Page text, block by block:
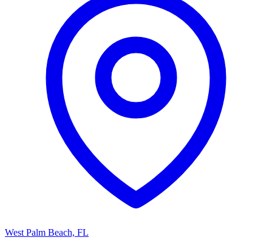
West Palm Beach, FL